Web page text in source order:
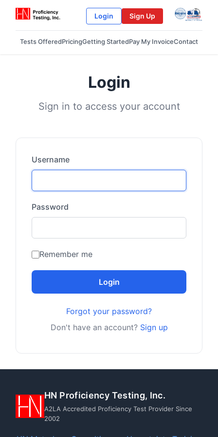
Login Sign Up
Tests OfferedPricingGetting StartedPay My InvoiceContact
Login
Sign in to access your account
Username
Password
Remember me
Login
Forgot your password?
Don't have an account? Sign up
HN Proficiency Testing, Inc.
A2LA Accredited Proficiency Test Provider Since
2002